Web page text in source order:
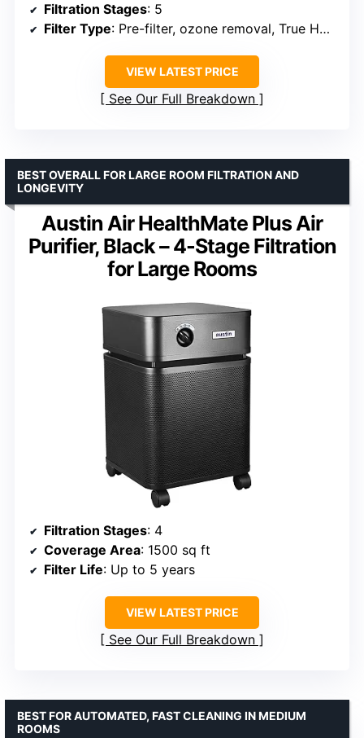
Filtration Stages: 5
Filter Type: Pre-filter, ozone removal, True HEPA, Carbon, Bio-Guard
VIEW LATEST PRICE
See Our Full Breakdown
Austin Air HealthMate Plus Air
Purifier, Black – 4-Stage Filtration
for Large Rooms
BEST OVERALL FOR LARGE ROOM FILTRATION AND
LONGEVITY
Filtration Stages: 4
Coverage Area: 1500 sq ft
Filter Life: Up to 5 years
VIEW LATEST PRICE
See Our Full Breakdown
BEST FOR AUTOMATED, FAST CLEANING IN MEDIUM
ROOMS